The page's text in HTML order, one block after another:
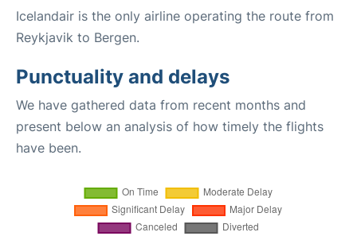
Icelandair is the only airline operating the route from
Reykjavik to Bergen.
Punctuality and delays
We have gathered data from recent months and
present below an analysis of how timely the flights
have been.